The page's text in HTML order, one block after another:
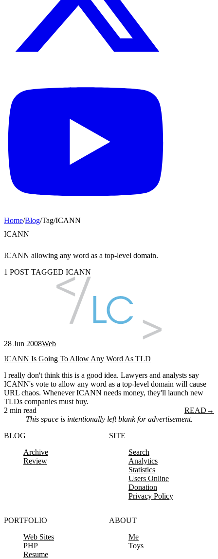
Home/Blog/Tag/ICANN
ICANN
ICANN allowing any word as a top-level domain.
1 POST TAGGED ICANN
28 Jun 2008Web
ICANN Is Going To Allow Any Word As TLD
I really don't think this is a good idea. Lawyers and analysts say
ICANN's vote to allow any word as a top-level domain will cause
URL chaos. Whenever ICANN needs money, they'll launch new
TLDs companies must buy.
2 min read
READ →
This space is intentionally left blank for advertisement.
BLOG
Archive
Review
SITE
Search
Analytics
Statistics
Users Online
Donation
Privacy Policy
PORTFOLIO
Web Sites
PHP
Resume
ABOUT
Me
Toys